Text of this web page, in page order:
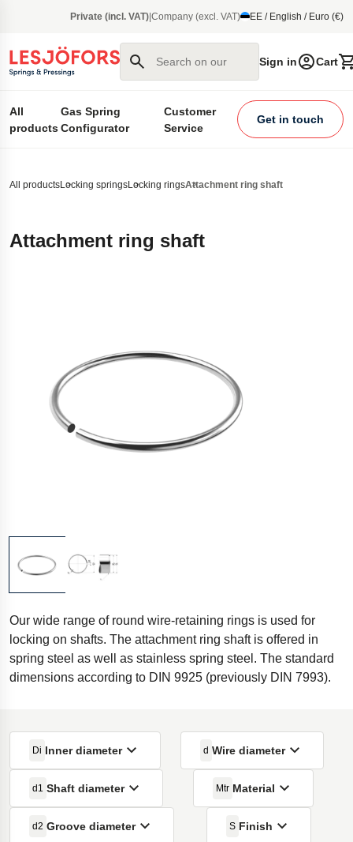
Private (incl. VAT) Company (excl. VAT) EE / English / Euro (€)
Search on our site
Sign in Cart
All
products
Gas Spring
Configurator
Customer
Service
Get in touch
All productsLocking springsLocking ringsAttachment ring shaft
Attachment ring shaft
Our wide range of round wire-retaining rings is used for
locking on shafts. The attachment ring shaft is offered in
spring steel as well as stainless spring steel. The standard
dimensions according to DIN 9925 (previously DIN 7993).
Di Inner diameter d Wire diameter
d1 Shaft diameter Mtr Material
d2 Groove diameter S Finish